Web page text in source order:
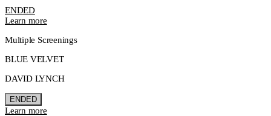
ENDED
Learn more
Multiple Screenings
BLUE VELVET
DAVID LYNCH
ENDED
Learn more